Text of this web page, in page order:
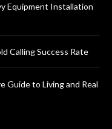
Equipment Installation
Calling Success Rate
Guide to Living and Real